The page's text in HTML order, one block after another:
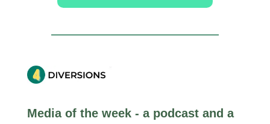
Media of the week - a podcast and a